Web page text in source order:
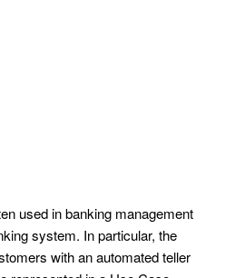
used in banking management
system. In particular, the
with an automated teller